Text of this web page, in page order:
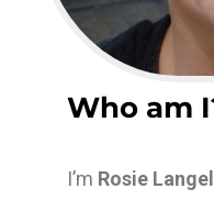
Who am
I’m Rosie